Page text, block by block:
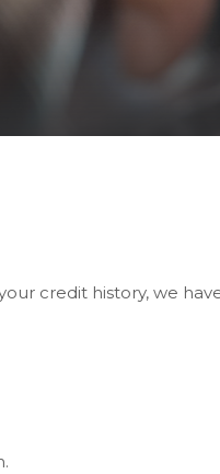
credit history, we